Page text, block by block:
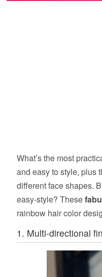
What’s the most
and easy to style, plus
different face shapes.
easy-style? These
rainbow hair color
1. Multi-directional